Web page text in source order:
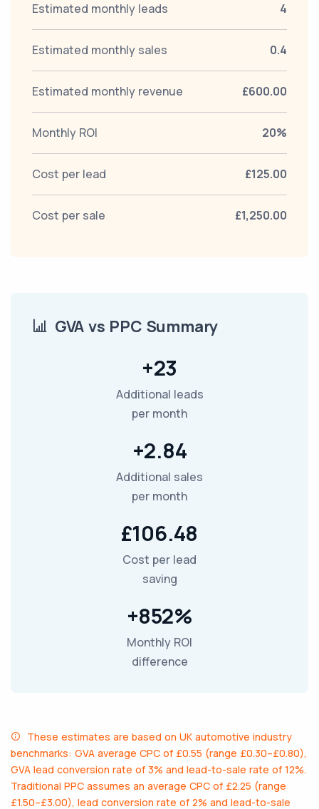
Estimated monthly leads 4
Estimated monthly sales 0.4
Estimated monthly revenue £600.00
Monthly ROI 20%
Cost per lead £125.00
Cost per sale £1,250.00
GVA vs PPC Summary
+23
Additional leads
per month
+2.84
Additional sales
per month
£106.48
Cost per lead
saving
+852%
Monthly ROI
difference
These estimates are based on UK automotive industry
benchmarks: GVA average CPC of £0.55 (range £0.30–£0.80),
GVA lead conversion rate of 3% and lead-to-sale rate of 12%.
Traditional PPC assumes an average CPC of £2.25 (range
£1.50–£3.00), lead conversion rate of 2% and lead-to-sale